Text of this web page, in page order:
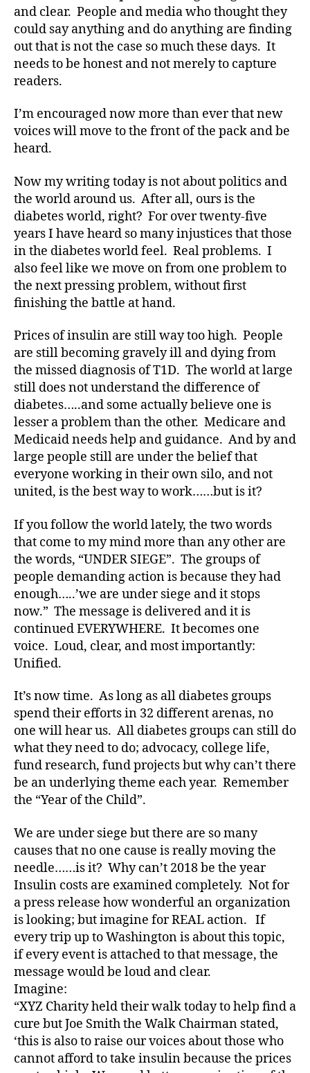
and clear. People and media who thought they
could say anything and do anything are finding
out that is not the case so much these days. It
needs to be honest and not merely to capture
readers.
I’m encouraged now more than ever that new
voices will move to the front of the pack and be
heard.
Now my writing today is not about politics and
the world around us. After all, ours is the
diabetes world, right? For over twenty-five
years I have heard so many injustices that those
in the diabetes world feel. Real problems. I
also feel like we move on from one problem to
the next pressing problem, without first
finishing the battle at hand.
Prices of insulin are still way too high. People
are still becoming gravely ill and dying from
the missed diagnosis of T1D. The world at large
still does not understand the difference of
diabetes…..and some actually believe one is
lesser a problem than the other. Medicare and
Medicaid needs help and guidance. And by and
large people still are under the belief that
everyone working in their own silo, and not
united, is the best way to work……but is it?
If you follow the world lately, the two words
that come to my mind more than any other are
the words, “UNDER SIEGE”. The groups of
people demanding action is because they had
enough…..’we are under siege and it stops
now.” The message is delivered and it is
continued EVERYWHERE. It becomes one
voice. Loud, clear, and most importantly:
Unified.
It’s now time. As long as all diabetes groups
spend their efforts in 32 different arenas, no
one will hear us. All diabetes groups can still do
what they need to do; advocacy, college life,
fund research, fund projects but why can’t there
be an underlying theme each year. Remember
the “Year of the Child”.
We are under siege but there are so many
causes that no one cause is really moving the
needle……is it? Why can’t 2018 be the year
Insulin costs are examined completely. Not for
a press release how wonderful an organization
is looking; but imagine for REAL action. If
every trip up to Washington is about this topic,
if every event is attached to that message, the
message would be loud and clear.
Imagine:
“XYZ Charity held their walk today to help find a
cure but Joe Smith the Walk Chairman stated,
‘this is also to raise our voices about those who
cannot afford to take insulin because the prices
d
o
g,
#
D
S
M
#
t
p
e
1,
A
1
,
d
-
d
a
s,
D
d ,
Di
a
b
e
t
e
di
b
e
t
e
s
a
v
c
a
t
e,
di
a
b
t
e
s
a
rt
ic